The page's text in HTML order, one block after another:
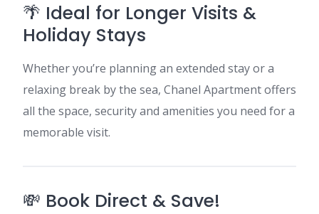
🌴 Ideal for Longer Visits &
Holiday Stays
Whether you’re planning an extended stay or a
relaxing break by the sea, Chanel Apartment offers
all the space, security and amenities you need for a
memorable visit.
💸 Book Direct & Save!